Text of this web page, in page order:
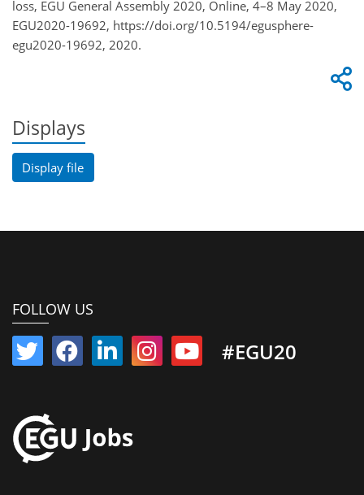
loss, EGU General Assembly 2020, Online, 4–8 May 2020,
EGU2020-19692, https://doi.org/10.5194/egusphere-
egu2020-19692, 2020.
Displays
Display file
FOLLOW US
#EGU20